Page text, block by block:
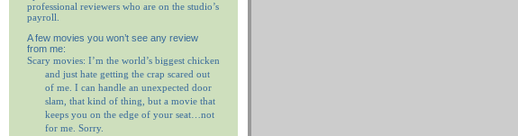
professional reviewers who are on the studio’s
payroll.
A few movies you won’t see any review
from me:
Scary movies: I’m the world’s biggest chicken
and just hate getting the crap scared out
of me. I can handle an unexpected door
slam, that kind of thing, but a movie that
keeps you on the edge of your seat…not
for me. Sorry.